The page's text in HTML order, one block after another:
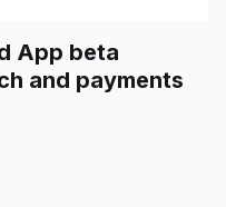
App beta
and payments